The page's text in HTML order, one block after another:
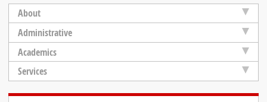
About
Administrative
Academics
Services